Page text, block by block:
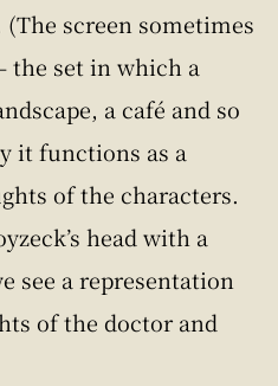
screen sometimes
the set in which a
a café and so
it functions as a
of the characters.
head with a
see a representation
of the doctor and